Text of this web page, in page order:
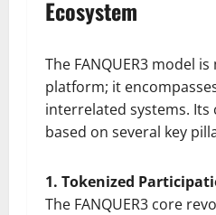
Ecosystem
The FANQUER3 model
platform; it
interrelated systems.
based on several key
1. Tokenized
The FANQUER3 core